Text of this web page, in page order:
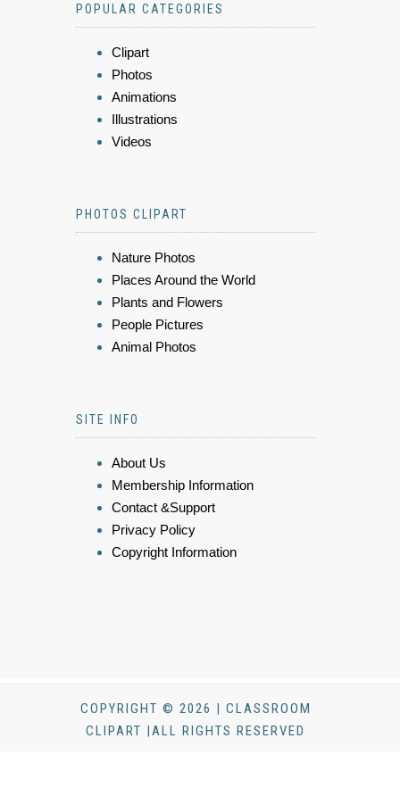
POPULAR CATEGORIES
Clipart
Photos
Animations
Illustrations
Videos
PHOTOS CLIPART
Nature Photos
Places Around the World
Plants and Flowers
People Pictures
Animal Photos
SITE INFO
About Us
Membership Information
Contact &Support
Privacy Policy
Copyright Information
COPYRIGHT © 2026 | CLASSROOM
CLIPART |ALL RIGHTS RESERVED